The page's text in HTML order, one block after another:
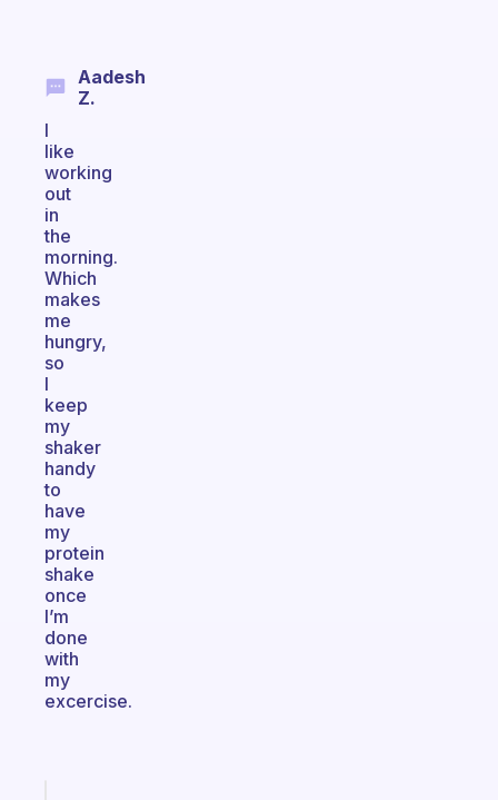
Aadesh
Z.
I
like
working
out
in
the
morning.
Which
makes
me
hungry,
so
I
keep
my
shaker
handy
to
have
my
protein
shake
once
I’m
done
with
my
excercise.